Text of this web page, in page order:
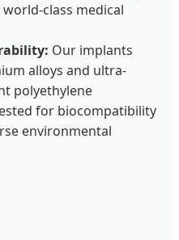
class medical
Our implants
alloys and ultra-
polyethylene
for biocompatibility
environmental